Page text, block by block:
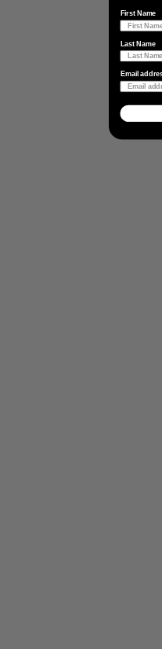
First Name
Last Name
Email